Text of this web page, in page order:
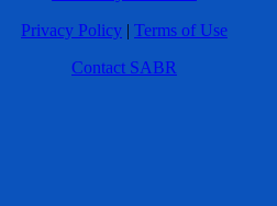
Privacy Policy | Terms of Use
Contact SABR